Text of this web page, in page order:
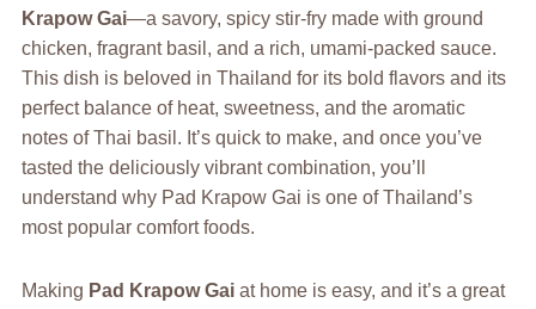
Krapow Gai—a savory, spicy stir-fry made with ground
chicken, fragrant basil, and a rich, umami-packed sauce.
This dish is beloved in Thailand for its bold flavors and its
perfect balance of heat, sweetness, and the aromatic
notes of Thai basil. It’s quick to make, and once you’ve
tasted the deliciously vibrant combination, you’ll
understand why Pad Krapow Gai is one of Thailand’s
most popular comfort foods.
Making Pad Krapow Gaiat home is easy, and it’s a great